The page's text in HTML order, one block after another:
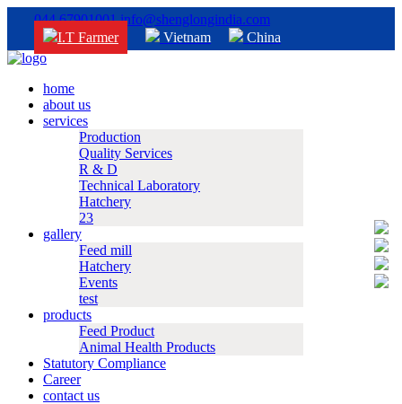
044 67901001 info@shenglongindia.com
I.T Farmer
Vietnam China
home
about us
services
Production
Quality Services
R & D
Technical Laboratory
Hatchery
23
gallery
Feed mill
Hatchery
Events
test
products
Feed Product
Animal Health Products
Statutory Compliance
Career
contact us